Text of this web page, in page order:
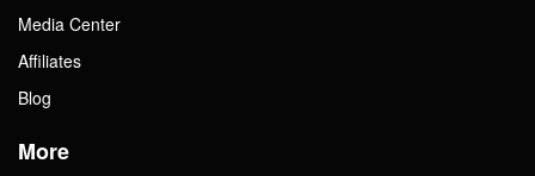
Media Center
Affiliates
Blog
More